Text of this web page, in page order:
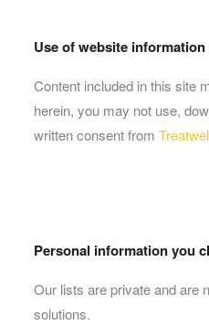
Use of website information
Content included in this site
herein, you may not use,
written consent from
Personal information you
Our lists are private and are
solutions.